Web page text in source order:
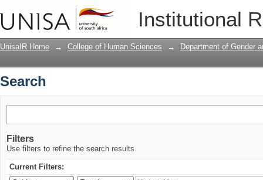
Institutional
UnisaIR Home → College of Human Sciences → Department of Gender
Search
Filters
Use filters to refine the search results.
Current Filters: